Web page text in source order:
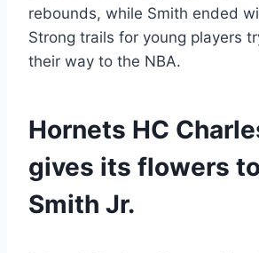
rebounds, while Smith ended
Strong trails for young players
their way to the NBA.
Hornets HC
gives its flowers
Smith Jr.